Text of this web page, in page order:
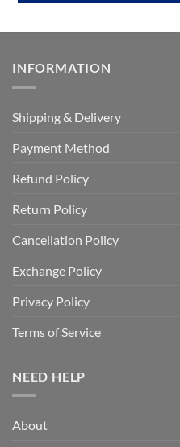
INFORMATION
Shipping & Delivery
Payment Method
Refund Policy
Return Policy
Cancellation Policy
Exchange Policy
Privacy Policy
Terms of Service
NEED HELP
About